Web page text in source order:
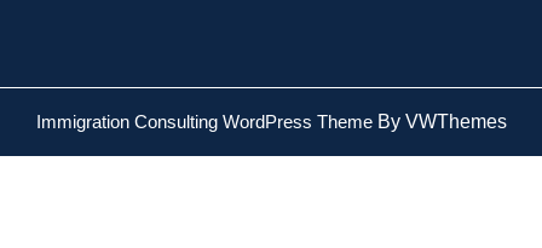
Immigration Consulting WordPress ThemeBy VWThemes